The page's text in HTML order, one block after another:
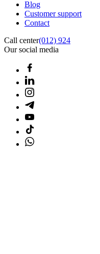
Blog
Customer support
Contact
Call center(012) 924
Our social media